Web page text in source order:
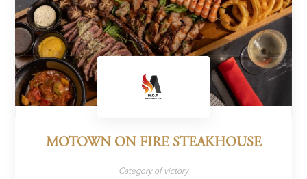
MOTOWN ON FIRE STEAKHOUSE
Category of victory